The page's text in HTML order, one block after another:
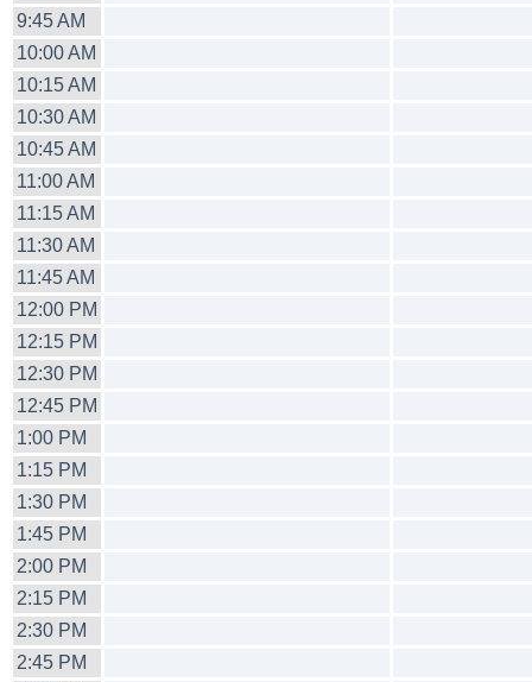
9:45 AM
10:00 AM
10:15 AM
10:30 AM
10:45 AM
11:00 AM
11:15 AM
11:30 AM
11:45 AM
12:00 PM
12:15 PM
12:30 PM
12:45 PM
1:00 PM
1:15 PM
1:30 PM
1:45 PM
2:00 PM
2:15 PM
2:30 PM
2:45 PM